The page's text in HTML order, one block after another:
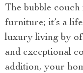
The bubble couch
furniture; it’s a
luxury living by
and exceptional
addition, your